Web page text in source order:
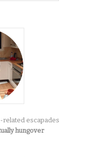
related escapades
hungover